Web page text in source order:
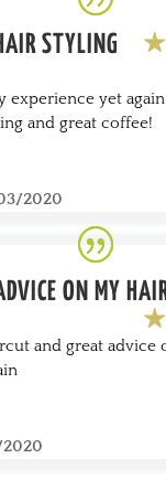
STYLING
experience yet
and great coffee!
2020
ON MY
and great advice